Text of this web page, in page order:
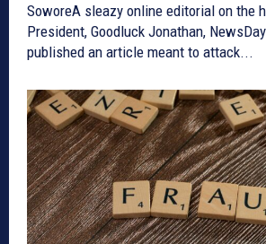
SoworeA sleazy online editorial on the
President, Goodluck Jonathan,
published an article meant to attack...